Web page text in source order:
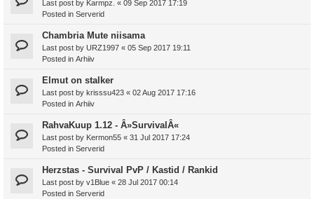
Last post by Karmpz. « 09 Sep 2017 17:19
Posted in Serverid
Chambria Mute niisama
Last post by URZ1997 « 05 Sep 2017 19:11
Posted in Arhiiv
Elmut on stalker
Last post by krisssu423 « 02 Aug 2017 17:16
Posted in Arhiiv
RahvaKuup 1.12 - Â»SurvivalÂ«
Last post by Kermon55 « 31 Jul 2017 17:24
Posted in Serverid
Herzstas - Survival PvP / Kastid / Rankid
Last post by v1Blue « 28 Jul 2017 00:14
Posted in Serverid